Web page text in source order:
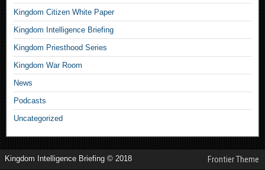
Kingdom Citizen White Paper
Kingdom Intelligence Briefing
Kingdom Priesthood Series
Kingdom War Room
News
Podcasts
Uncategorized
Kingdom Intelligence Briefing © 2018 Frontier Theme